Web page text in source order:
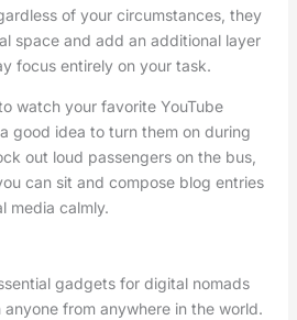
of your circumstances, they
space and add an additional layer
focus entirely on your task.
watch your favorite YouTube
good idea to turn them on during
out loud passengers on the bus,
can sit and compose blog entries
media calmly.
gadgets for digital nomads
from anywhere in the world.